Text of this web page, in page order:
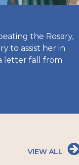
the Rosary,
to assist her in
letter fall from
VIEW ALL